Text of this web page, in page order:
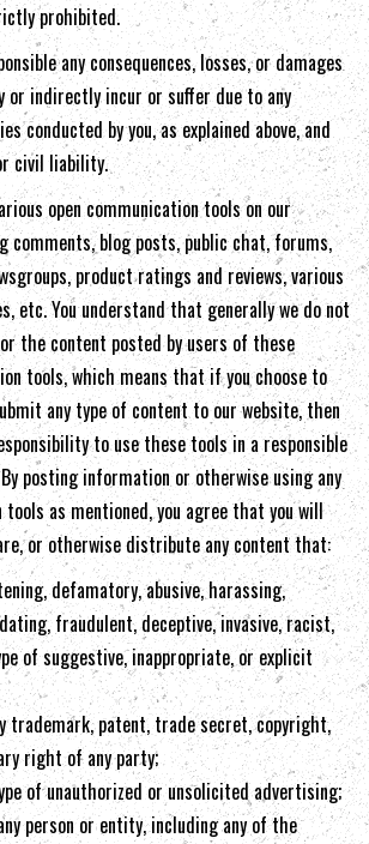
prohibited.
any consequences, losses, or damages
or indirectly incur or suffer due to any
conducted by you, as explained above, and
civil liability.
open communication tools on our
comments, blog posts, public chat, forums,
product ratings and reviews, various
etc. You understand that generally we do not
the content posted by users of these
tools, which means that if you choose to
any type of content to our website, then
to use these tools in a responsible
posting information or otherwise using any
tools as mentioned, you agree that you will
or otherwise distribute any content that:
defamatory, abusive, harassing,
fraudulent, deceptive, invasive, racist,
of suggestive, inappropriate, or explicit
trademark, patent, trade secret, copyright,
right of any party;
of unauthorized or unsolicited advertising;
person or entity, including any of the